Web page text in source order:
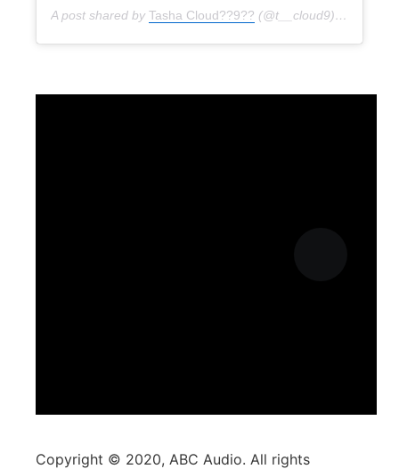
A post shared by Tasha Cloud??9?? (@t__cloud9) on
Copyright © 2020, ABC Audio. All rights